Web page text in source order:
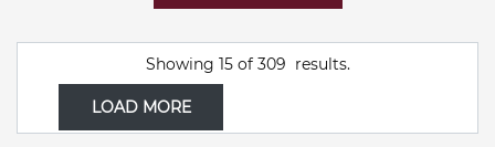
Showing 15of 309 results.
LOAD MORE